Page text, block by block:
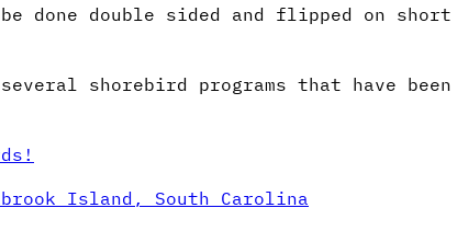
double sided and flipped on short
shorebird programs that have
Island, South Carolina